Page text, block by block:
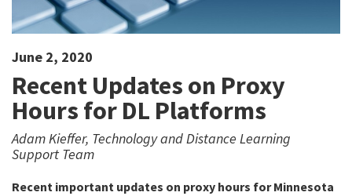
June 2, 2020
Recent Updates on Proxy
Hours for DL Platforms
Adam Kieffer, Technology and Distance Learning
Support Team
Recent important updates on proxy hours for Minnesota